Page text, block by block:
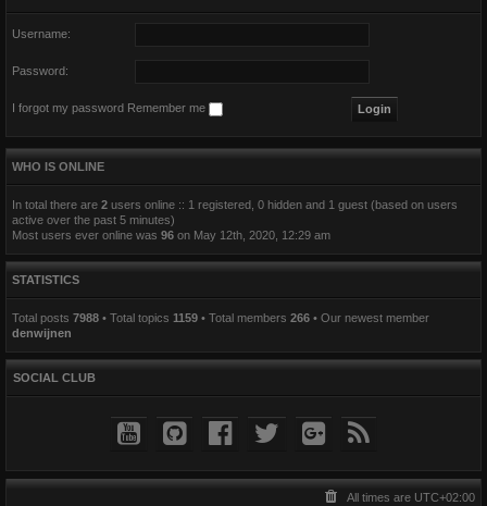
Username:
Password:
I forgot my password Remember me
WHO IS ONLINE
In total there are 2 users online :: 1 registered, 0 hidden and 1 guest (based on users
active over the past 5 minutes)
Most users ever online was 96 on May 12th, 2020, 12:29 am
STATISTICS
Total posts 7988 • Total topics 1159 • Total members 266 • Our newest member
denwijnen
SOCIAL CLUB
All times are UTC+02:00